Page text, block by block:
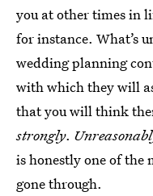
you at other times in
for instance. What’s
wedding planning
with which they will
that you will think
strongly.
is honestly one of the
gone through.